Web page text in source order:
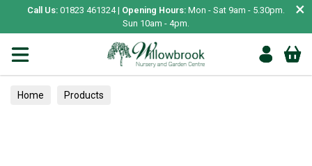
Call Us: 01823 461324 | Opening Hours: Mon - Sat 9am - 5.30pm.
Sun 10am - 4pm.
×
Home Products